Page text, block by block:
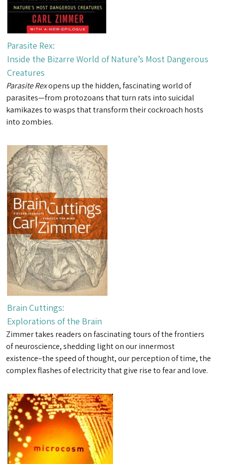
Parasite Rex:
Inside the Bizarre World of Nature’s Most Dangerous
Creatures
Parasite Rexopens up the hidden, fascinating world of
parasites—from protozoans that turn rats into suicidal
kamikazes to wasps that transform their cockroach hosts
into zombies.
Brain Cuttings:
Explorations of the Brain
Zimmer takes readers on fascinating tours of the frontiers
of neuroscience, shedding light on our innermost
existence–the speed of thought, our perception of time, the
complex flashes of electricity that give rise to fear and love.